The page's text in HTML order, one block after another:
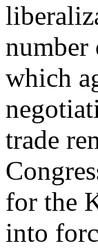
number
which
trade
for the
into